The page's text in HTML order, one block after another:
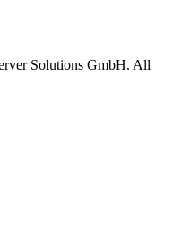
Solutions GmbH. All